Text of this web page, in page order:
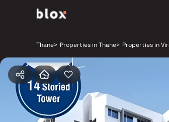
Thane> Properties in Thane> Properties in